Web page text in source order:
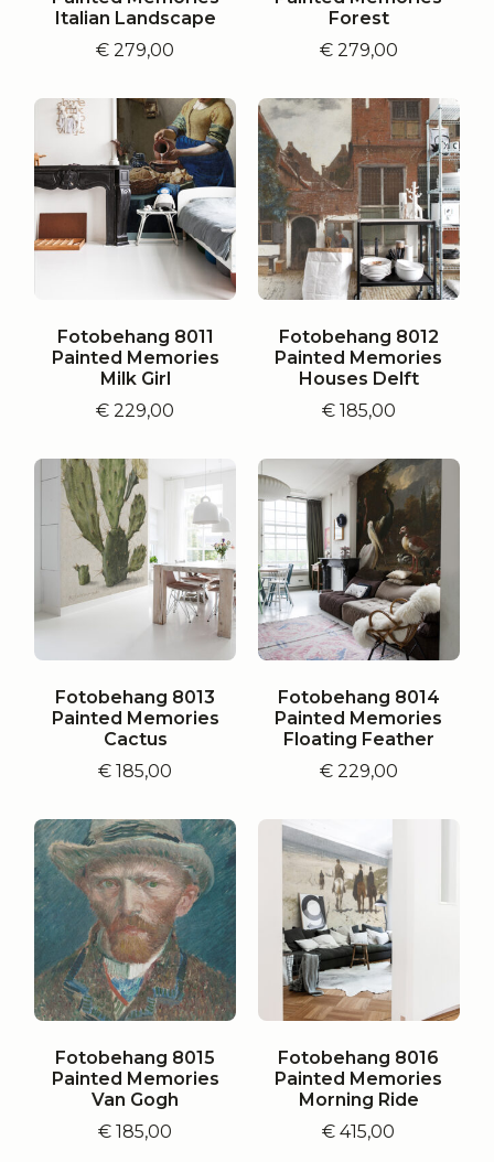
Italian Landscape
€ 279,00
Forest
€279,00
Fotobehang 8011
Painted Memories
Milk Girl
€ 229,00
Fotobehang 8012
Painted Memories
Houses Delft
€185,00
Fotobehang 8013
Painted Memories
Cactus
€ 185,00
Fotobehang 8014
Painted Memories
Floating Feather
€229,00
Fotobehang 8015
Painted Memories
Van Gogh
€ 185,00
Fotobehang 8016
Painted Memories
Morning Ride
€ 415,00